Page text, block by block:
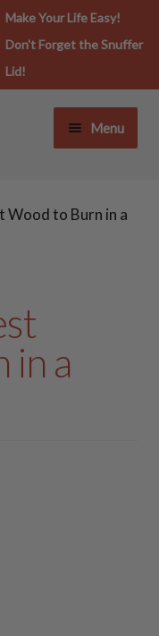
Make Your Life Easy!
Don't Forget the Snuffer
Lid!
Menu
Wood to Burn in a
in a